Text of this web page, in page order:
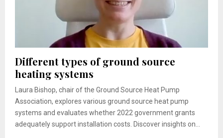
Different types of ground source
heating systems
Laura Bishop, chair of the Ground Source Heat Pump
Association, explores various ground source heat pump
systems and evaluates whether 2022 government grants
adequately support installation costs. Discover insights on...